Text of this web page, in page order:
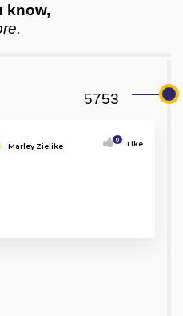
know,
5753
Marley Zielike
0 Like